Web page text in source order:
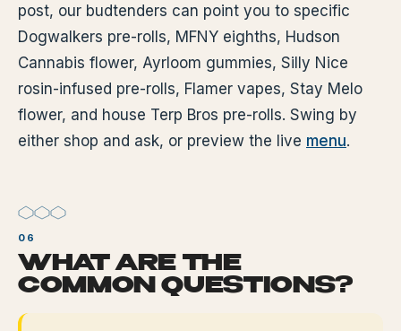
post, our budtenders can point you to specific
Dogwalkers pre-rolls, MFNY eighths, Hudson
Cannabis flower, Ayrloom gummies, Silly Nice
rosin-infused pre-rolls, Flamer vapes, Stay Melo
flower, and house Terp Bros pre-rolls. Swing by
either shop and ask, or preview the live menu.
WHAT ARE THE
COMMON QUESTIONS?